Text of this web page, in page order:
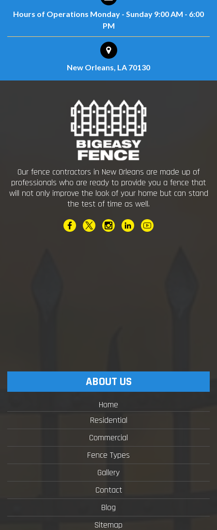
Hours of Operations Monday - Sunday 9:00 AM - 6:00
PM
New Orleans, LA 70130
Our fence contractors in New Orleans are made up of
professionals who are ready to provide you a fence that
will not only improve the look of your home but can stand
the test of time as well.
ABOUT US
Home
Residential
Commercial
Fence Types
Gallery
Contact
Blog
Sitemap